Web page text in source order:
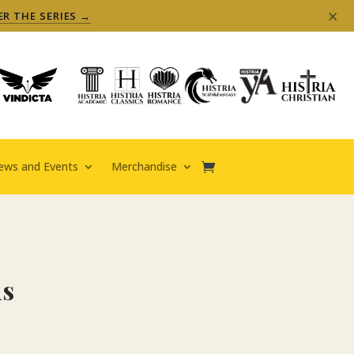
THE SERIES → ×
and Events Merchandise